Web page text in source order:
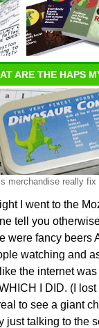
ARE THE HAPS
merchandise really
I went to the
tell you
were fancy beers
watching and
the internet
I DID. (I
to see a giant
just talking to the